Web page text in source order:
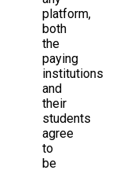
platform,
both
the
paying
institutions
and
their
students
agree
to
be